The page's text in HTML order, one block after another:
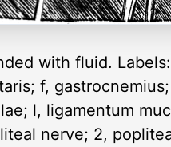
with fluid.
f,
l, ligamentum
nerve; 2,